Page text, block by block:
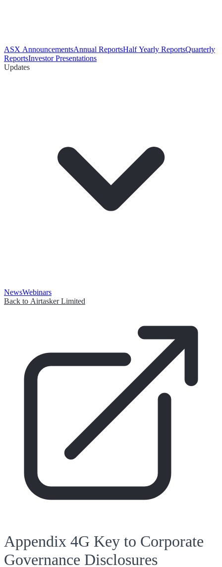
ASX AnnouncementsAnnual ReportsHalf Yearly ReportsQuarterly
ReportsInvestor Presentations
Updates
NewsWebinars
Back to Airtasker Limited
Appendix 4G Key to Corporate
Governance Disclosures